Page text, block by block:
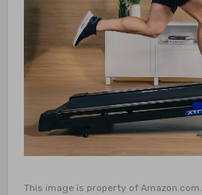
This image is property of Amazon.com.